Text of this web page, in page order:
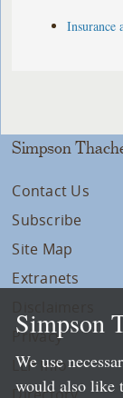
Insurance
Simpson
Contact Us
Subscribe
Site Map
Extranets
Privacy
LLP Info
Simpson
We use
would also like